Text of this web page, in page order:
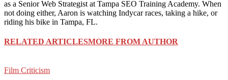
as a Senior Web Strategist at Tampa SEO Training Academy. When
not doing either, Aaron is watching Indycar races, taking a hike, or
riding his bike in Tampa, FL.
RELATED ARTICLESMORE FROM AUTHOR
Film Criticism